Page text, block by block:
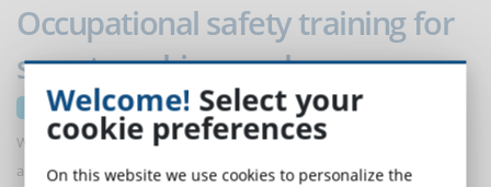
Occupational safety training for
smart working workers
21 June 2023
When it comes to workplace safety, smart working requires adapting
and rethinking risk detection and implementing appropriate training
Welcome! Select your
cookie preferences
On this website we use cookies to personalize the